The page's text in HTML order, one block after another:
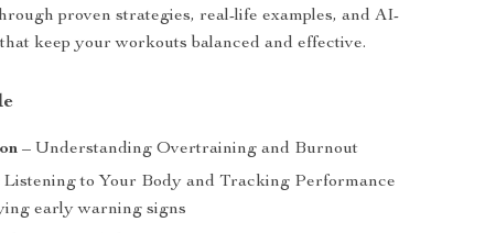
proven strategies, real-life examples, and AI-
keep your workouts balanced and effective.
– Understanding Overtraining and Burnout
Listening to Your Body and Tracking Performance
early warning signs